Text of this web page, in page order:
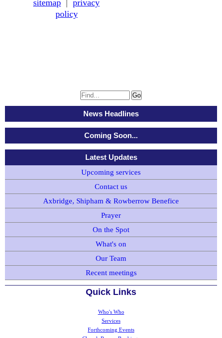
sitemap | privacy
policy
News Headlines
Coming Soon...
Latest Updates
Upcoming services
Contact us
Axbridge, Shipham & Rowberrow Benefice
Prayer
On the Spot
What's on
Our Team
Recent meetings
Quick Links
Who's Who
Services
Forthcoming Events